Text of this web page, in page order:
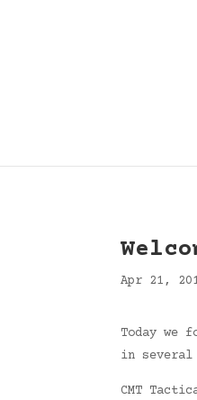
Apr 21,
Today we
in several
CMT